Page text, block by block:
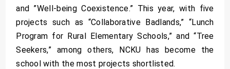
and ”Well-being Coexistence.” This year, with five
projects such as “Collaborative Badlands,” “Lunch
Program for Rural Elementary Schools,” and “Tree
Seekers,” among others, NCKU has become the
school with the most projects shortlisted.